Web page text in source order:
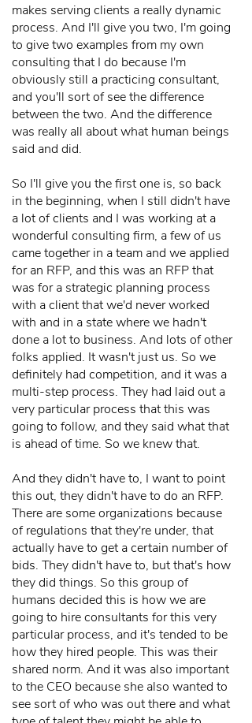
makes serving clients a really dynamic
process. And I'll give you two, I'm going
to give two examples from my own
consulting that I do because I'm
obviously still a practicing consultant,
and you'll sort of see the difference
between the two. And the difference
was really all about what human beings
said and did.
So I'll give you the first one is, so back
in the beginning, when I still didn't have
a lot of clients and I was working at a
wonderful consulting firm, a few of us
came together in a team and we applied
for an RFP, and this was an RFP that
was for a strategic planning process
with a client that we'd never worked
with and in a state where we hadn't
done a lot to business. And lots of other
folks applied. It wasn't just us. So we
definitely had competition, and it was a
multi-step process. They had laid out a
very particular process that this was
going to follow, and they said what that
is ahead of time. So we knew that.
And they didn't have to, I want to point
this out, they didn't have to do an RFP.
There are some organizations because
of regulations that they're under, that
actually have to get a certain number of
bids. They didn't have to, but that's how
they did things. So this group of
humans decided this is how we are
going to hire consultants for this very
particular process, and it's tended to be
how they hired people. This was their
shared norm. And it was also important
to the CEO because she also wanted to
see sort of who was out there and what